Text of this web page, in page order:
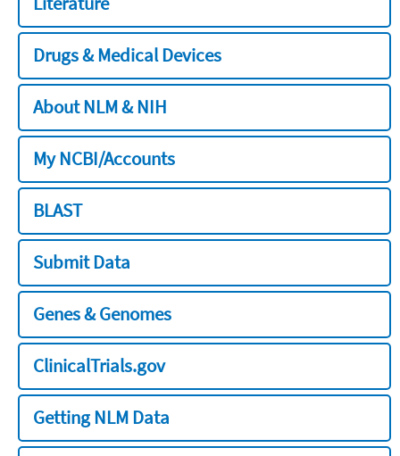
Drugs & Medical Devices
About NLM & NIH
My NCBI/Accounts
BLAST
Submit Data
Genes & Genomes
ClinicalTrials.gov
Getting NLM Data